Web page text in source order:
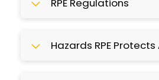
RPE Regulations
Hazards RPE